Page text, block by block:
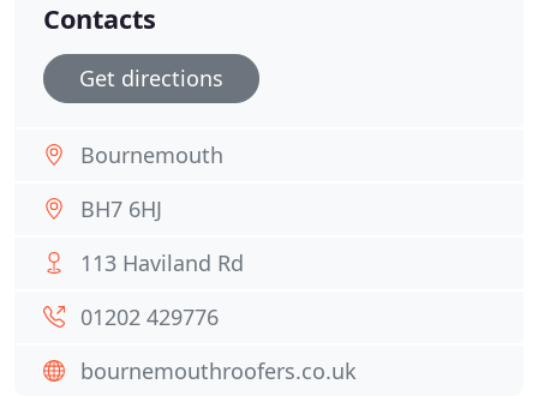
Contacts
Get directions
Bournemouth
BH7 6HJ
113 Haviland Rd
01202 429776
bournemouthroofers.co.uk